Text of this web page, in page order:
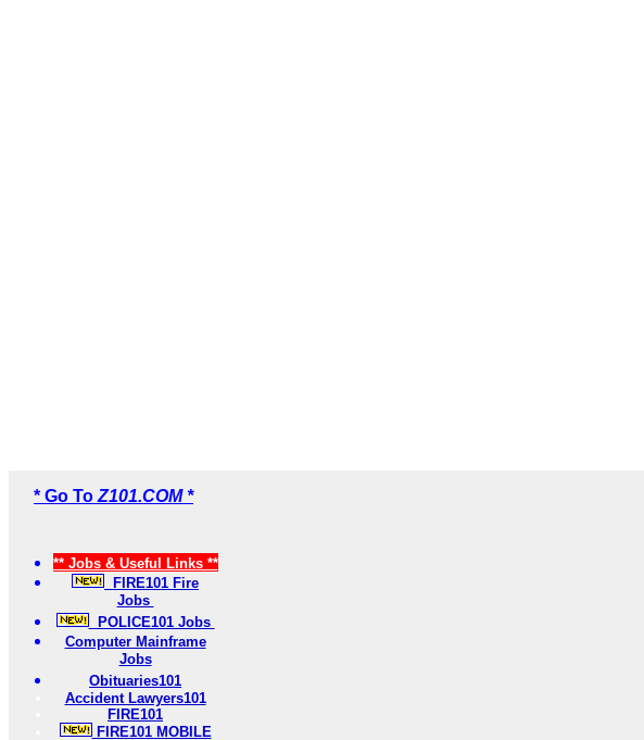
* Go To Z101.COM *
** Jobs & Useful Links **
FIRE101 Fire
Jobs
POLICE101 Jobs
Computer Mainframe
Jobs
Obituaries101
Accident Lawyers101
FIRE101
FIRE101 MOBILE